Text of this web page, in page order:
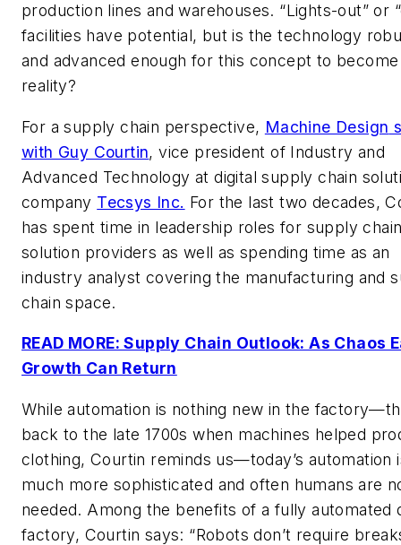
production lines and warehouses. “Lights-out” or
facilities have potential, but is the technology
and advanced enough for this concept to become
reality?
For a supply chain perspective, Machine Design
with Guy Courtin, vice president of Industry and
Advanced Technology at digital supply chain
company Tecsys Inc. For the last two decades,
has spent time in leadership roles for supply
solution providers as well as spending time as an
industry analyst covering the manufacturing and
chain space.
READ MORE: Supply Chain Outlook: As Chaos
Growth Can Return
While automation is nothing new in the
back to the late 1700s when machines helped
clothing, Courtin reminds us—today’s automation
much more sophisticated and often humans are
needed. Among the benefits of a fully automated
factory, Courtin says: “Robots don’t require